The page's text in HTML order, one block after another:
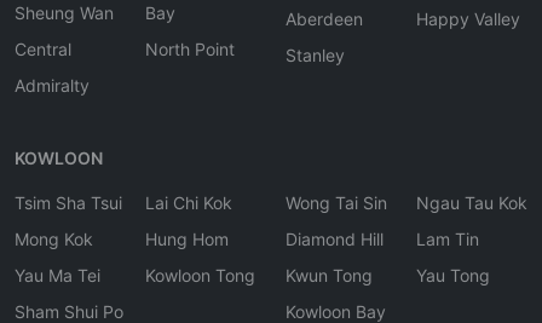
Sheung Wan
Central
Admiralty
Bay
North Point
Aberdeen
Stanley
Happy Valley
KOWLOON
Tsim Sha Tsui
Mong Kok
Yau Ma Tei
Sham Shui Po
Lai Chi Kok
Hung Hom
Kowloon Tong
Wong Tai Sin
Diamond Hill
Kwun Tong
Kowloon Bay
Ngau Tau Kok
Lam Tin
Yau Tong